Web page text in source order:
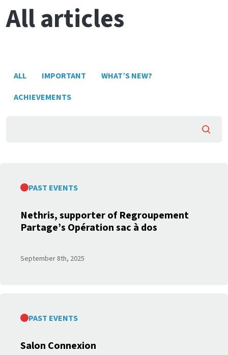
All articles
ALL IMPORTANT
WHAT’S NEW?
ACHIEVEMENTS
PAST EVENTS
Nethris, supporter of Regroupement
Partage’s Opération sac à dos
September 8th, 2025
PAST EVENTS
Salon Connexion